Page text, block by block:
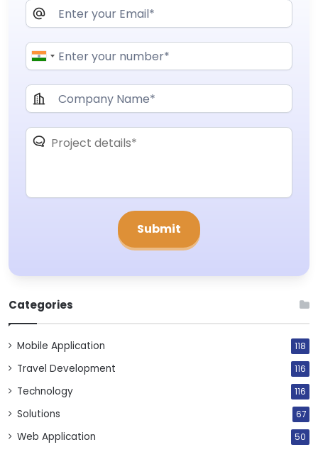
Categories
Mobile Application 118
Travel Development 116
Technology 116
Solutions 67
Web Application 50